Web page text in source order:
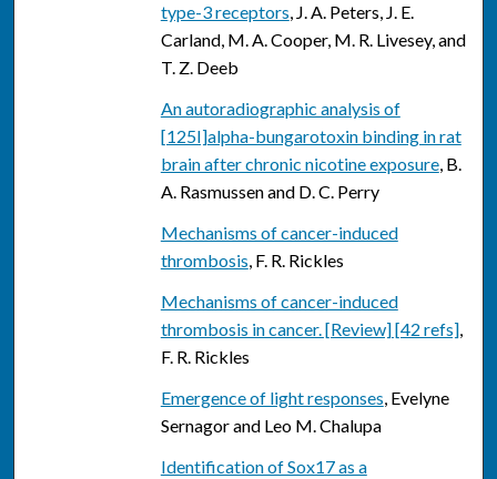
type-3 receptors, J. A. Peters, J. E.
Carland, M. A. Cooper, M. R. Livesey, and
T. Z. Deeb
An autoradiographic analysis of
[125I]alpha-bungarotoxin binding in rat
brain after chronic nicotine exposure, B.
A. Rasmussen and D. C. Perry
Mechanisms of cancer-induced
thrombosis, F. R. Rickles
Mechanisms of cancer-induced
thrombosis in cancer. [Review] [42 refs],
F. R. Rickles
Emergence of light responses, Evelyne
Sernagor and Leo M. Chalupa
Identification of Sox17 as a